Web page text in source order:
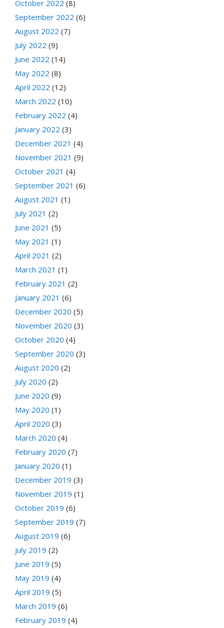
October 2022 (8)
September 2022 (6)
August 2022 (7)
July 2022 (9)
June 2022 (14)
May 2022 (8)
April 2022 (12)
March 2022 (10)
February 2022 (4)
January 2022 (3)
December 2021 (4)
November 2021 (9)
October 2021 (4)
September 2021 (6)
August 2021 (1)
July 2021 (2)
June 2021 (5)
May 2021 (1)
April 2021 (2)
March 2021 (1)
February 2021 (2)
January 2021 (6)
December 2020 (5)
November 2020 (3)
October 2020 (4)
September 2020 (3)
August 2020 (2)
July 2020 (2)
June 2020 (9)
May 2020 (1)
April 2020 (3)
March 2020 (4)
February 2020 (7)
January 2020 (1)
December 2019 (3)
November 2019 (1)
October 2019 (6)
September 2019 (7)
August 2019 (6)
July 2019 (2)
June 2019 (5)
May 2019 (4)
April 2019 (5)
March 2019 (6)
February 2019 (4)